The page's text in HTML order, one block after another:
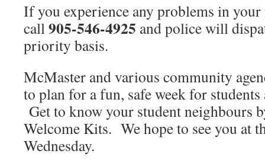
If you experience any problems in
call905-546-4925 and police will
priority basis.
McMaster and various community
to plan for a fun, safe week for
Get to know your student neighbours
Welcome Kits. We hope to see you at
Wednesday.